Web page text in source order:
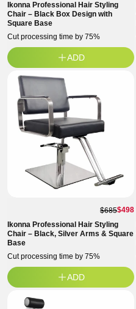
Ikonna Professional Hair Styling
Chair – Black Box Design with
Square Base
Cut processing time by 75%
ADD
$685$498
Ikonna Professional Hair Styling
Chair – Black, Silver Arms & Square
Base
Cut processing time by 75%
ADD